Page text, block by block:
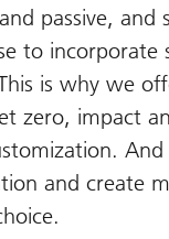
passive, and
to
is why we
zero, impact
and create